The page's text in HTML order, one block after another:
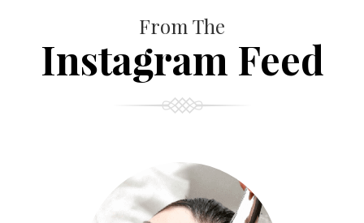
From The
Instagram Feed